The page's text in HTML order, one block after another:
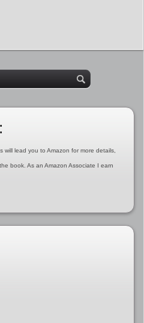
will lead you to Amazon for more details,
book. As an Amazon Associate I earn